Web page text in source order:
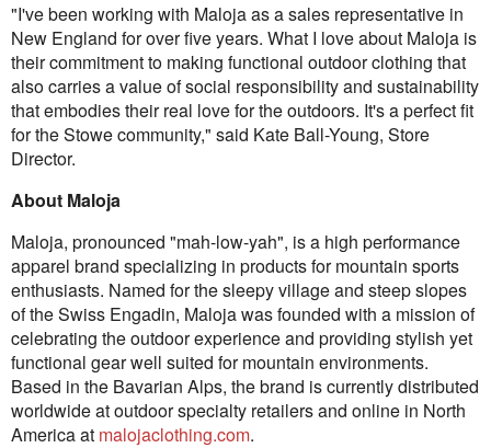
"I've been working with Maloja as a sales representative in
New England for over five years. What I love about Maloja is
their commitment to making functional outdoor clothing that
also carries a value of social responsibility and sustainability
that embodies their real love for the outdoors. It's a perfect fit
for the Stowe community," said Kate Ball-Young, Store
Director.
About Maloja
Maloja, pronounced "mah-low-yah", is a high performance
apparel brand specializing in products for mountain sports
enthusiasts. Named for the sleepy village and steep slopes
of the Swiss Engadin, Maloja was founded with a mission of
celebrating the outdoor experience and providing stylish yet
functional gear well suited for mountain environments.
Based in the Bavarian Alps, the brand is currently distributed
worldwide at outdoor specialty retailers and online in North
America at malojaclothing.com.